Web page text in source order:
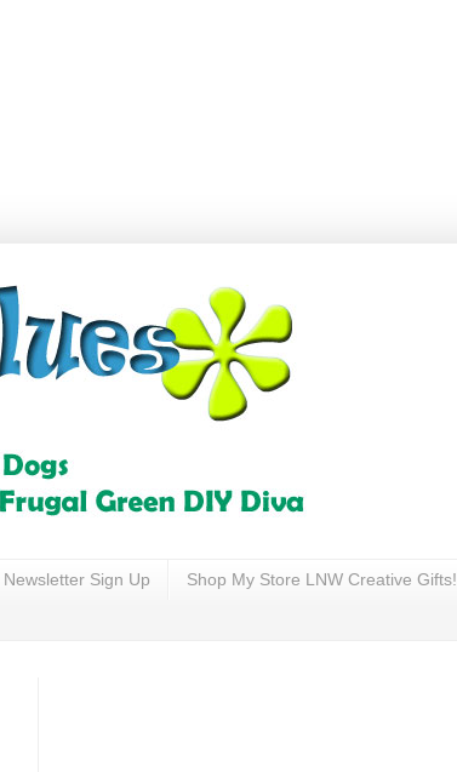
Newsletter Sign Up Shop My Store LNW Creative Gifts!